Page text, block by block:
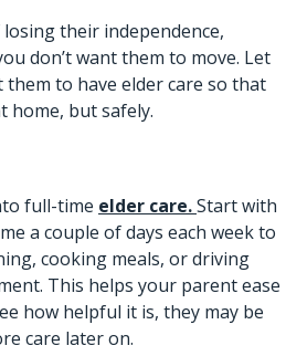
their independence,
don’t want them to move. Let
to have elder care so that
home, but safely.
full-time elder care.Start with
a couple of days each week to
cooking meals, or driving
This helps your parent ease
how helpful it is, they may be
care later on.